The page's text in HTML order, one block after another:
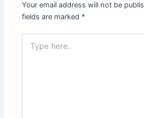
Your email address will not be
fields are marked *
here..